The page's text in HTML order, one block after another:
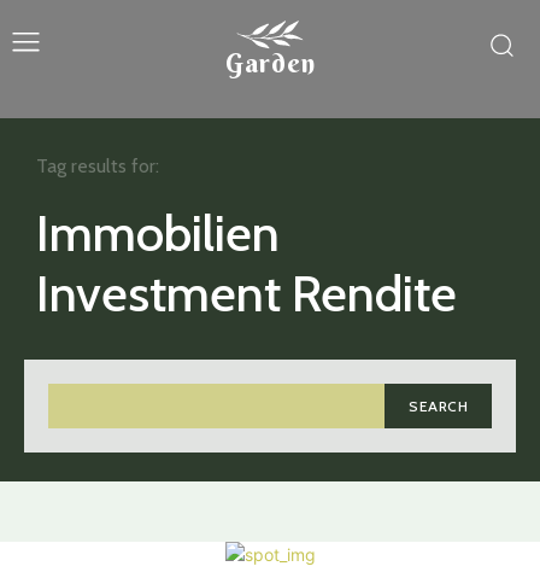
Garden
Immobilien
Investment Rendite
SEARCH
Tag results for: